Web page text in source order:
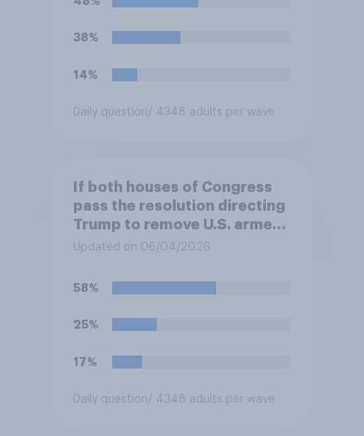
38%
14%
Daily question/ 4348 adults per wave
If both houses of Congress
pass the resolution directing
Trump to remove U.S. armed
forces from hostilities
Trump is obligated to do so?
Updated on 06/04/2026
58%
25%
17%
Daily question/ 4348 adults per wave